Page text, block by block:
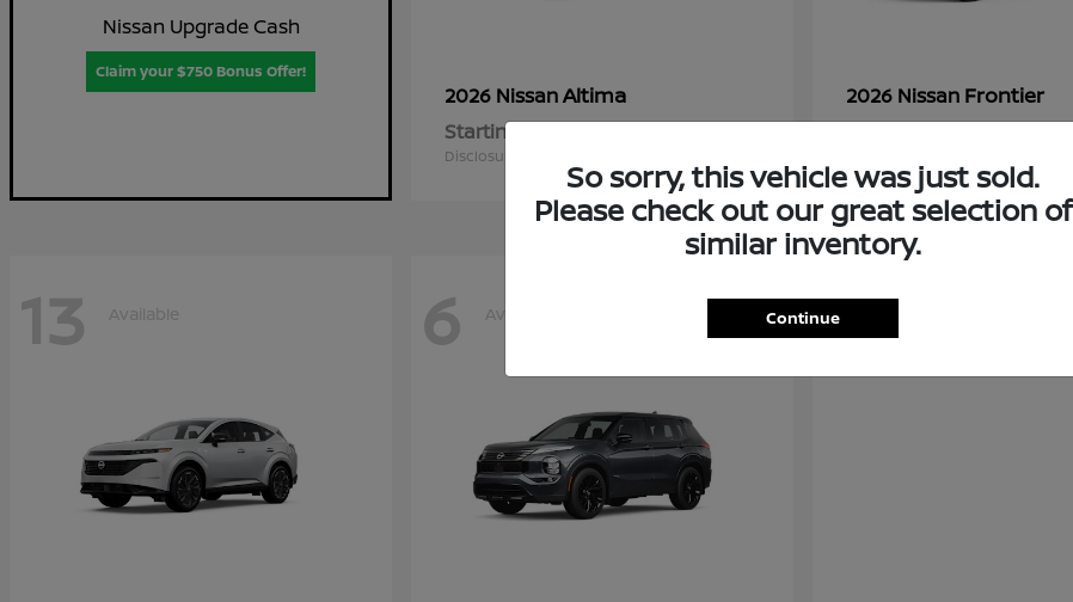
Nissan Upgrade Cash
Claim your $750 Bonus Offer!
2026 NissanAltima
Starting at
Disclosure
2026 Nissan Frontier
13 Available 6 Available 3
So sorry, this vehicle was just sold.
Please check out our great selection of
similar inventory.
Continue